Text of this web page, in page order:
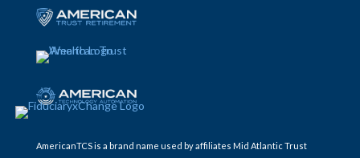
AmericanTCS is a brand name used by affiliates Mid Atlantic Trust